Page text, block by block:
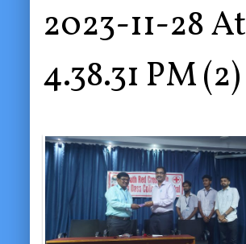
2023-11-28 At
4.38.31 PM (2)